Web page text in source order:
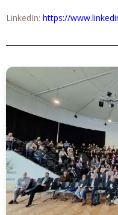
LinkedIn: https://